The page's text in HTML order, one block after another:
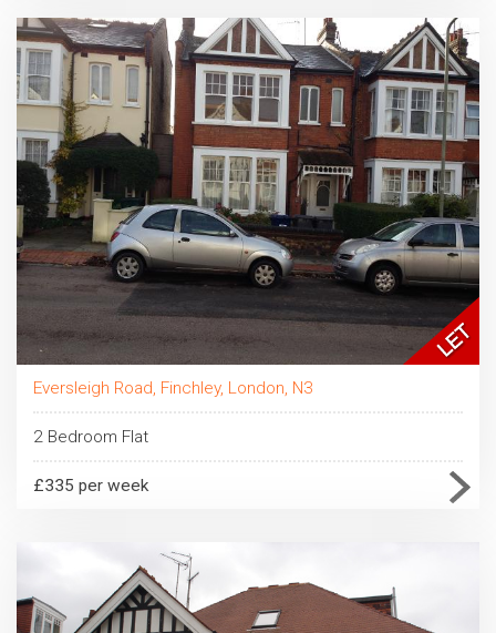
Eversleigh Road, Finchley, London, N3
2 Bedroom Flat
£335 per week